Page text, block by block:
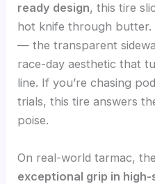
ready design, this tire
hot knife through butter.
— the transparent
race-day aesthetic that
line. If you’re chasing
trials, this tire answers
poise.
On real-world tarmac,
exceptional grip in